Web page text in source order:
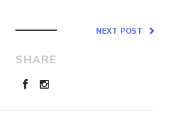
NEXT POST
SHARE